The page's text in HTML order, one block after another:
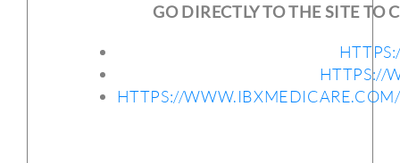
GO DIRECTLY TO THE SITE
HTTPS://
HTTPS://